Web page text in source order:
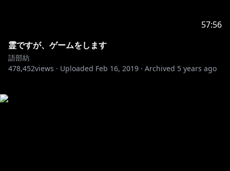
57:56
霊ですが、ゲームをします
語部紡
478,452views · Uploaded Feb 16, 2019 · Archived 5 years ago